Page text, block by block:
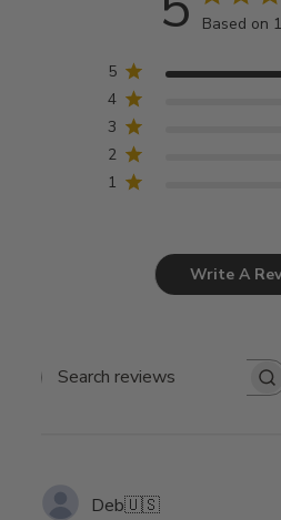
Based on
5
4
3
2
1
Write A
Search
Deb🇺🇸